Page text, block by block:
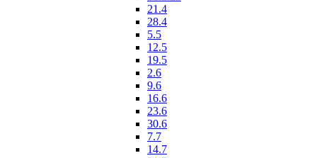
21.4
28.4
5.5
12.5
19.5
2.6
9.6
16.6
23.6
30.6
7.7
14.7